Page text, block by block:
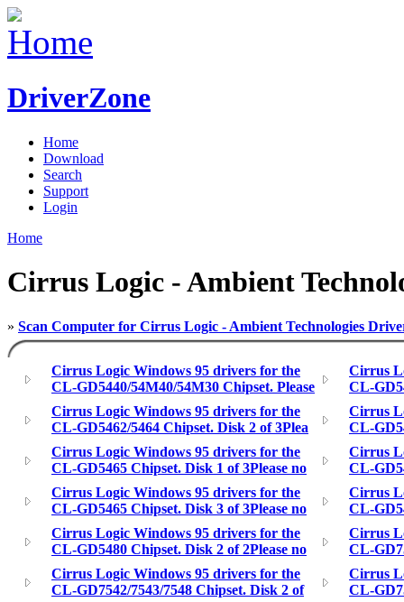
DriverZone
Home
Download
Search
Support
Login
Home
Cirrus Logic - Ambient
» Scan Computer for Cirrus Logic - Ambient Technologies
Cirrus Logic Windows 95 drivers for the
CL-GD5440/54M40/54M30 Chipset. Please
Cirrus
CL-
Cirrus Logic Windows 95 drivers for the
CL-GD5462/5464 Chipset. Disk 2 of 3Plea
Cirrus
CL-
Cirrus Logic Windows 95 drivers for the
CL-GD5465 Chipset. Disk 1 of 3Please no
Cirrus
CL-
Cirrus Logic Windows 95 drivers for the
CL-GD5465 Chipset. Disk 3 of 3Please no
Cirrus
CL-
Cirrus Logic Windows 95 drivers for the
CL-GD5480 Chipset. Disk 2 of 2Please no
Cirrus
CL-
Cirrus Logic Windows 95 drivers for the
CL-GD7542/7543/7548 Chipset. Disk 2 of
Cirrus
CL-